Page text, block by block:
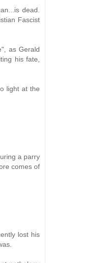
dead.
Fascist
as Gerald
his fate,
light at the
a parry
comes of
lost his